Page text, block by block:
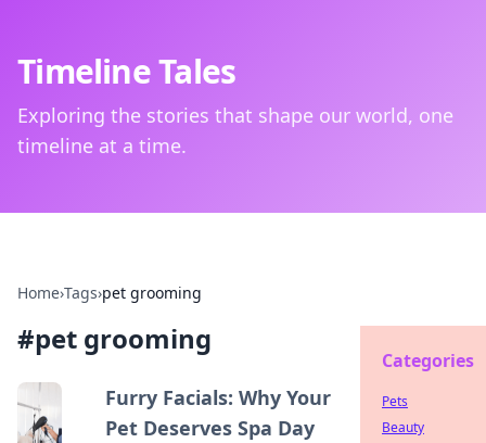
Timeline Tales
Exploring the stories that shape our world, one
timeline at a time.
Home›Tags›pet grooming
#pet grooming
Furry Facials: Why Your
Pet Deserves Spa Day
Categories
Pets
Beauty